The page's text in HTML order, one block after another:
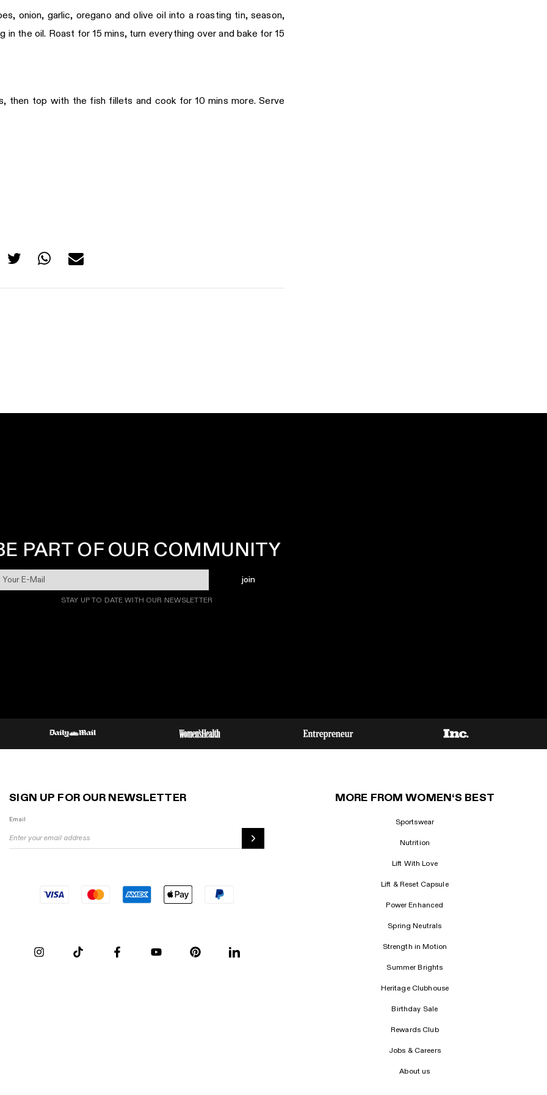
onion, garlic, oregano and olive oil into a roasting tin, season,
the oil. Roast for 15 mins, turn everything over and bake for 15
then top with the fish fillets and cook for 10 mins more. Serve
PART OF OUR COMMUNITY
join
STAY UP TO DATE WITH OUR NEWSLETTER
SIGN UP FOR OUR NEWSLETTER
Email
MORE FROM WOMEN‘S BEST
Sportswear
Nutrition
Lift With Love
Lift & Reset Capsule
Power Enhanced
Spring Neutrals
Strength in Motion
Summer Brights
Heritage Clubhouse
Birthday Sale
Rewards Club
Jobs & Careers
About us